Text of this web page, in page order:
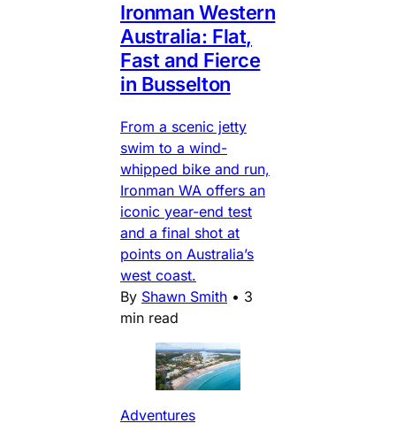
Ironman Western
Australia: Flat,
Fast and Fierce
in Busselton
From a scenic jetty
swim to a wind-
whipped bike and run,
Ironman WA offers an
iconic year-end test
and a final shot at
points on Australia’s
west coast.
By Shawn Smith • 3
min read
Adventures